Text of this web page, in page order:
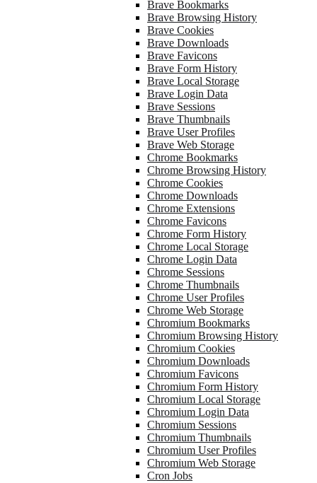
Brave Bookmarks
Brave Browsing History
Brave Cookies
Brave Downloads
Brave Favicons
Brave Form History
Brave Local Storage
Brave Login Data
Brave Sessions
Brave Thumbnails
Brave User Profiles
Brave Web Storage
Chrome Bookmarks
Chrome Browsing History
Chrome Cookies
Chrome Downloads
Chrome Extensions
Chrome Favicons
Chrome Form History
Chrome Local Storage
Chrome Login Data
Chrome Sessions
Chrome Thumbnails
Chrome User Profiles
Chrome Web Storage
Chromium Bookmarks
Chromium Browsing History
Chromium Cookies
Chromium Downloads
Chromium Favicons
Chromium Form History
Chromium Local Storage
Chromium Login Data
Chromium Sessions
Chromium Thumbnails
Chromium User Profiles
Chromium Web Storage
Cron Jobs